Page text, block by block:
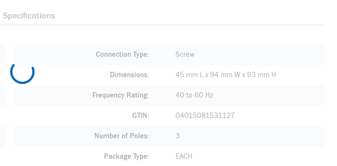
Specifications
Connection Type Screw
Dimensions 45 mm L x 94 mm W x 93 mm H
Frequency Rating 40 to 60 Hz
GTIN 04015081531127
Number of Poles 3
Package Type EACH